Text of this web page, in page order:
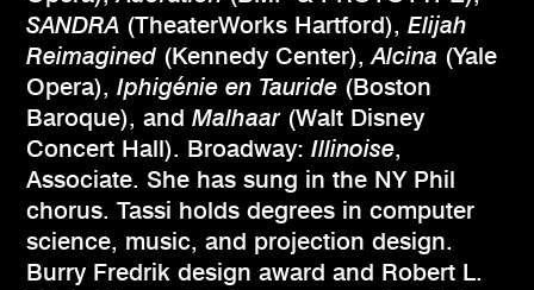
SANDRA (TheaterWorks Hartford), Elijah
Reimagined (Kennedy Center),Alcina (Yale
Opera), Iphigénie en Tauride (Boston
Baroque), and Malhaar(Walt Disney
Concert Hall). Broadway: Illinoise,
Associate. She has sung in the NY Phil
chorus. Tassi holds degrees in computer
science, music, and projection design.
Burry Fredrik design award and Robert L.